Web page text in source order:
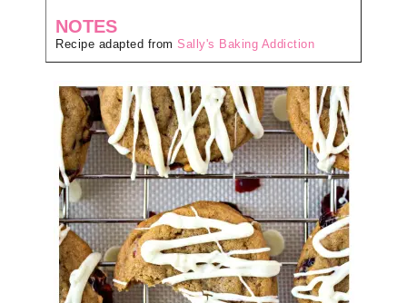
NOTES
Recipe adapted from Sally's Baking Addiction